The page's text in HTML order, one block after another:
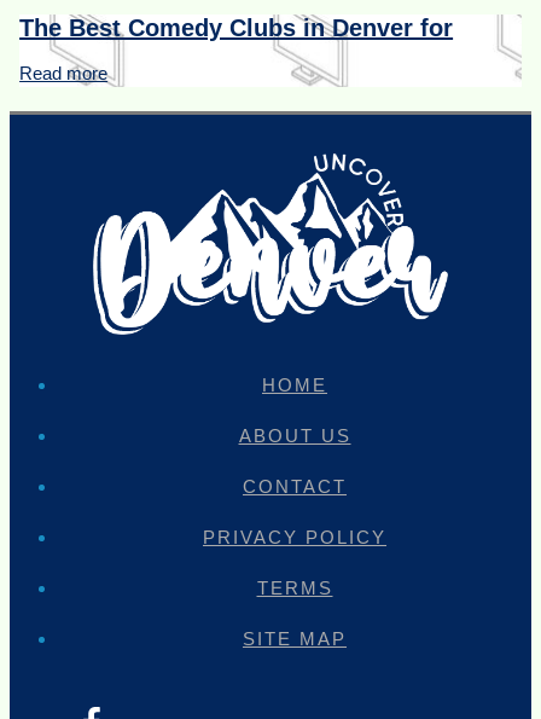
The Best Comedy Clubs in Denver for
Read more
HOME
ABOUT US
CONTACT
PRIVACY POLICY
TERMS
SITE MAP